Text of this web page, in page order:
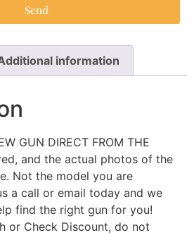
Send
information
GUN DIRECT FROM THE
and the actual photos of the
Not the model you are
a call or email today and we
find the right gun for you!
or Check Discount, do not